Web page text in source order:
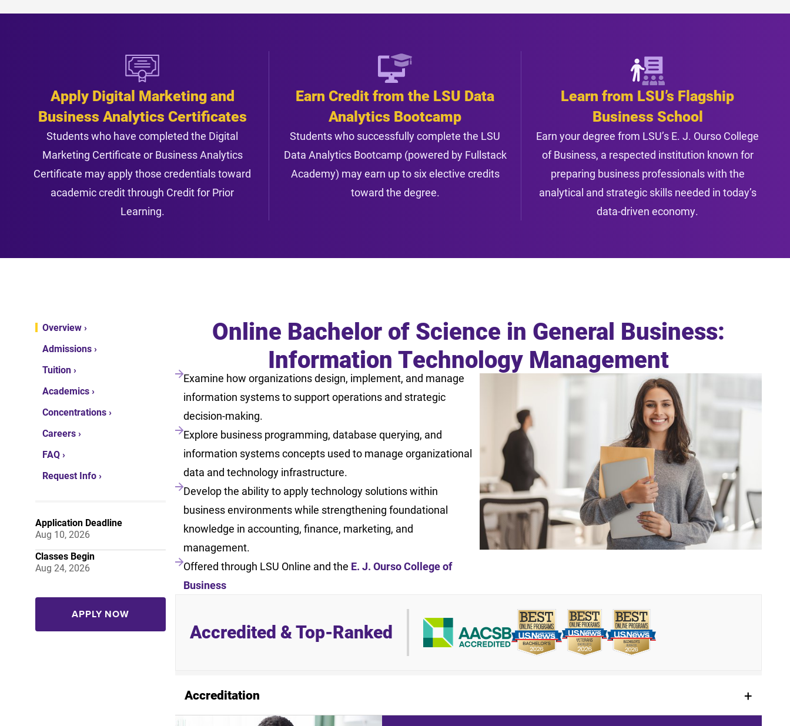
Apply Digital Marketing and
Business Analytics Certificates
Students who have completed the Digital
Marketing Certificate or Business Analytics
Certificate may apply those credentials toward
academic credit through Credit for Prior
Learning.
Earn Credit from the LSU Data
Analytics Bootcamp
Students who successfully complete the LSU
Data Analytics Bootcamp (powered by Fullstack
Academy) may earn up to six elective credits
toward the degree.
Learn from LSU’s Flagship
Business School
Earn your degree from LSU’s E. J. Ourso College
of Business, a respected institution known for
preparing business professionals with the
analytical and strategic skills needed in today’s
data-driven economy.
Overview ›
Admissions ›
Tuition ›
Academics ›
Concentrations ›
Careers ›
FAQ ›
Request Info ›
Application Deadline
Aug 10, 2026
Classes Begin
Aug 24, 2026
APPLY NOW
Online Bachelor of Science in General Business:
Information Technology Management
Examine how organizations design, implement, and manage
information systems to support operations and strategic
decision-making.
Explore business programming, database querying, and
information systems concepts used to manage organizational
data and technology infrastructure.
Develop the ability to apply technology solutions within
business environments while strengthening foundational
knowledge in accounting, finance, marketing, and
management.
Offered through LSU Online and the E. J. Ourso College of
Business
Accredited & Top-Ranked
Accreditation